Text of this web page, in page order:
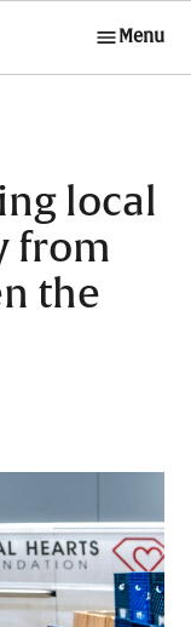
Menu
local
from
the